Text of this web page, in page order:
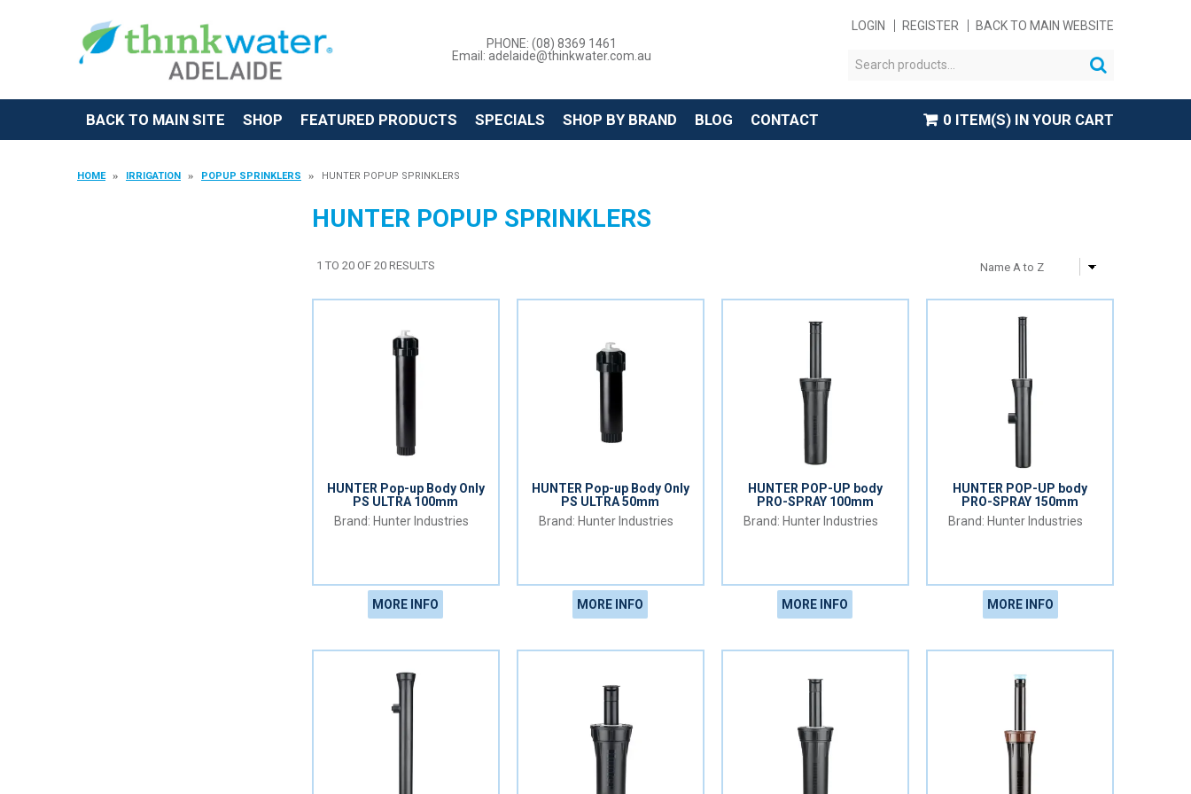
PHONE: (08) 8369 1461
Email: adelaide@thinkwater.com.au
LOGIN REGISTER BACK TO MAIN WEBSITE
BACK TO MAIN SITE SHOP FEATURED PRODUCTS SPECIALS SHOP BY BRAND BLOG CONTACT 0 ITEM(S) IN YOUR CART
HOME IRRIGATION POPUP SPRINKLERS HUNTER POPUP SPRINKLERS
HUNTER POPUP SPRINKLERS
1 TO 20 OF 20 RESULTS
HUNTER Pop-up Body Only
PS ULTRA 100mm
Hunter Industries
MORE INFO
HUNTER Pop-up Body Only
PS ULTRA 50mm
Hunter Industries
MORE INFO
HUNTER POP-UP body
PRO-SPRAY 100mm
Hunter Industries
MORE INFO
HUNTER POP-UP body
PRO-SPRAY 150mm
Hunter Industries
MORE INFO